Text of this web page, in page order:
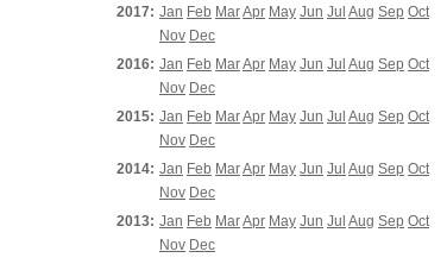
2017: Jan Feb MarApr May Jun Jul Aug Sep Oct
Nov Dec
2016: Jan Feb MarApr May Jun Jul Aug Sep Oct
Nov Dec
2015: Jan Feb MarApr May Jun Jul Aug Sep Oct
Nov Dec
2014: Jan Feb MarApr May Jun Jul Aug Sep Oct
Nov Dec
2013: Jan Feb MarApr May Jun Jul Aug Sep Oct
Nov Dec